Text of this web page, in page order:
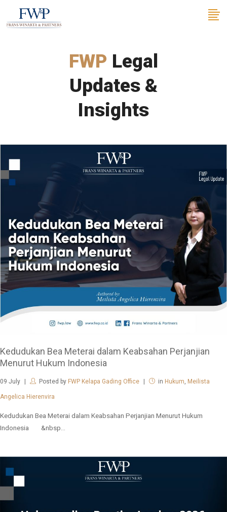
FWP Legal
Updates &
Insights
Kedudukan Bea Meterai dalam Keabsahan Perjanjian
Menurut Hukum Indonesia
09 July Posted by FWP Kelapa Gading Office in Hukum Meilista
Angelica Hierenvira
Kedudukan Bea Meterai dalam Keabsahan Perjanjian Menurut Hukum
Indonesia &nbsp...